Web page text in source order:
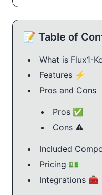
📝 Table of
What is Flux1-
Features ⚡️
Pros and Cons
Pros ✅
Cons ⚠️
Included
Pricing 💵
Integrations 🧰